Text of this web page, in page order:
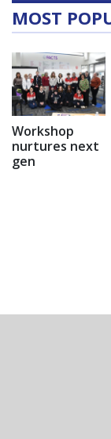
MOST
Workshop
nurtures next
gen